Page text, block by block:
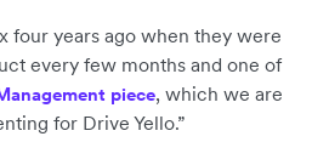
four years ago when they were
every few months and one of
piece, which we are
for Drive Yello.”